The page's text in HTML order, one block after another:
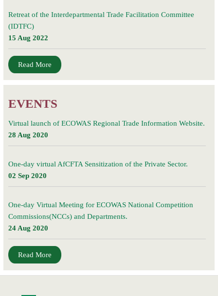
Retreat of the Interdepartmental Trade Facilitation Committee
(IDTFC)
15 Aug 2022
Read More
EVENTS
Virtual launch of ECOWAS Regional Trade Information Website.
28 Aug 2020
One-day virtual AfCFTA Sensitization of the Private Sector.
02 Sep 2020
One-day Virtual Meeting for ECOWAS National Competition
Commissions(NCCs) and Departments.
24 Aug 2020
Read More